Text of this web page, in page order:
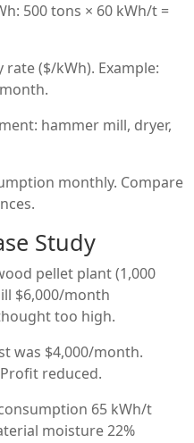
500 tons × 60 kWh/t =
($/kWh). Example:
hammer mill, dryer,
monthly. Compare
Study
pellet plant (1,000
$6,000/month
too high.
was $4,000/month.
reduced.
65 kWh/t
moisture 22%